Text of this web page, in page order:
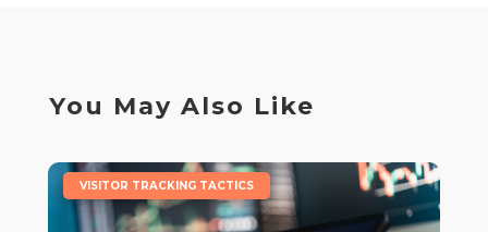
You May Also Like
VISITOR TRACKING TACTICS